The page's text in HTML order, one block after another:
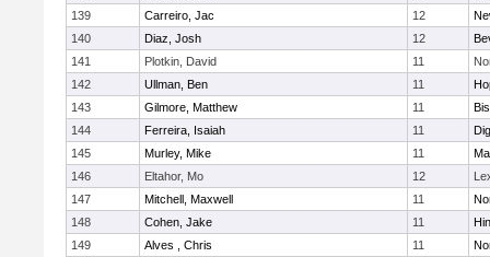
139
Carreiro, Jac 12
140
Diaz, Josh 12
141
Plotkin, David 11
142
Ullman, Ben 11
143
Gilmore, Matthew 11
144
Ferreira, Isaiah 11
145
Murley, Mike 11
146
Eltahor, Mo 12
147
Mitchell, Maxwell 11
148
Cohen, Jake 11
149
Alves , Chris 11